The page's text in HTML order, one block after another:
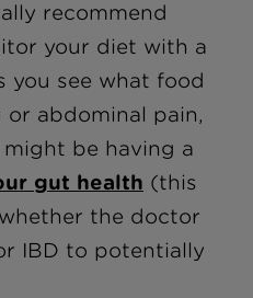
recommend
your diet with a
you see what food
abdominal pain,
be having a
gut health (this
the doctor
IBD to potentially